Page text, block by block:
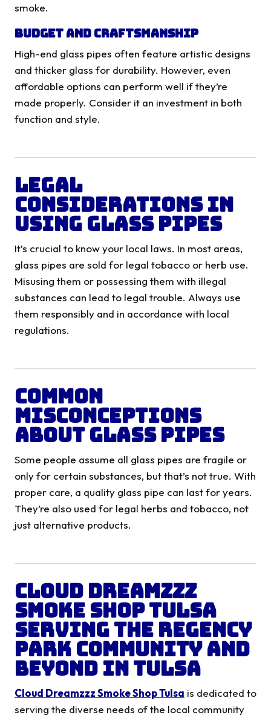
smoke.
Budget and Craftsmanship
High-end glass pipes often feature artistic designs
and thicker glass for durability. However, even
affordable options can perform well if they’re
made properly. Consider it an investment in both
function and style.
Legal
Considerations in
Using Glass Pipes
It’s crucial to know your local laws. In most areas,
glass pipes are sold for legal tobacco or herb use.
Misusing them or possessing them with illegal
substances can lead to legal trouble. Always use
them responsibly and in accordance with local
regulations.
Common
Misconceptions
About Glass Pipes
Some people assume all glass pipes are fragile or
only for certain substances, but that’s not true. With
proper care, a quality glass pipe can last for years.
They’re also used for legal herbs and tobacco, not
just alternative products.
Cloud Dreamzzz
Smoke Shop Tulsa
Serving the Regency
Park Community and
Beyond inTulsa
Cloud Dreamzzz Smoke Shop Tulsa is dedicated to
serving the diverse needs of the local community